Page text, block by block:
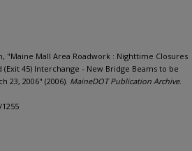
"Maine Mall Area Roadwork : Nighttime Closures
45) Interchange - New Bridge Beams to be
23, 2006" (2006). MaineDOT Publication Archive.